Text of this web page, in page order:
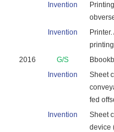
Invention
Invention
2016
G/S
Invention
Sheet
fed
Invention
Sheet
device